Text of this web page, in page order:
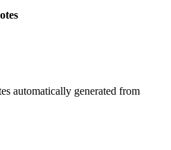
automatically generated from